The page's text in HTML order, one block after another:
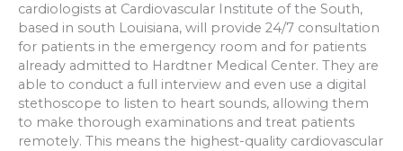
cardiologists at Cardiovascular Institute of the South,
based in south Louisiana, will provide 24/7 consultation
for patients in the emergency room and for patients
already admitted to Hardtner Medical Center. They are
able to conduct a full interview and even use a digital
stethoscope to listen to heart sounds, allowing them
to make thorough examinations and treat patients
remotely. This means the highest-quality cardiovascular